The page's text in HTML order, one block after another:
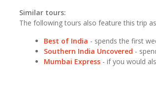
Similar tours:
The following tours also feature this trip
Best of India - spends the first
Southern India Uncovered -
Mumbai Express - if you would